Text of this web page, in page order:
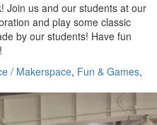
Join us and our students at our
and play some classic
by our students! Have fun
/ Makerspace, Fun & Games,